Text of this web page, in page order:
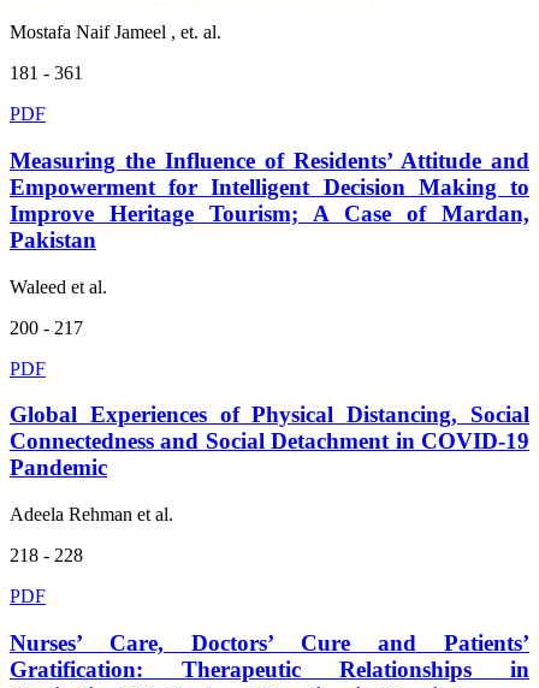
Mostafa Naif Jameel , et. al.
181 - 361
PDF
Measuring the Influence of Residents’ Attitude and
Empowerment for Intelligent Decision Making to
Improve Heritage Tourism; A Case of Mardan,
Pakistan
Waleed et al.
200 - 217
PDF
Global Experiences of Physical Distancing, Social
Connectedness and Social Detachment in COVID-19
Pandemic
Adeela Rehman et al.
218 - 228
PDF
Nurses’ Care, Doctors’ Cure and Patients’
Gratification: Therapeutic Relationships in